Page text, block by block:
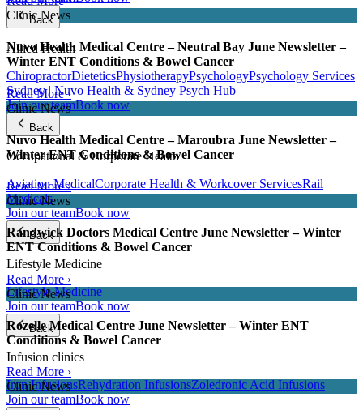
Back
Allied Health
ChiropractorDieteticsPhysiotherapyPsychologyPsychology Services
Sydney | Nuvo Health & Sydney Psych Hub
Join our teamBook now
Back
Occupational & Corporate Health
Aviation MedicalCorporate Health & Workcover ServicesRail
Medicals
Join our teamBook now
Back
Lifestyle Medicine
Lifestyle Medicine
Join our teamBook now
Back
Infusion clinics
Iron InfusionsRehydration InfusionsZoledronic Acid Infusions
Join our teamBook now
Clinic News
Nuvo Health Medical Centre – Neutral Bay June Newsletter –
Winter ENT Conditions & Bowel Cancer
Read More ›
Clinic News
Nuvo Health Medical Centre – Maroubra June Newsletter –
Winter ENT Conditions & Bowel Cancer
Read More ›
Clinic News
Randwick Doctors Medical Centre June Newsletter – Winter
ENT Conditions & Bowel Cancer
Read More ›
Clinic News
Rozelle Medical Centre June Newsletter – Winter ENT
Conditions & Bowel Cancer
Read More ›
Clinic News